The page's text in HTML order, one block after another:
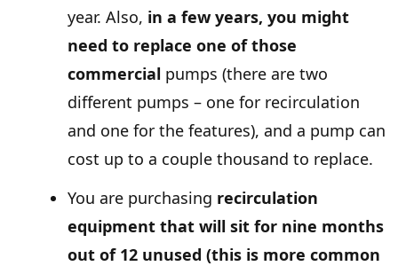
year. Also, in a few years, you might
need to replace one of those
commercial pumps (there are two
different pumps – one for recirculation
and one for the features), and a pump can
cost up to a couple thousand to replace.
You are purchasing recirculation
equipment that will sit for nine months
out of 12 unused (this is more common